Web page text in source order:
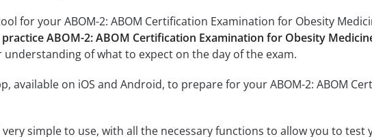
for your ABOM-2: ABOM Certification Examination for Obesity
practice ABOM-2: ABOM Certification Examination for Obesity
of what to expect on the day of the exam.
available on iOS and Android, to prepare for your ABOM-2: ABOM
very simple to use, with all the necessary functions to allow you to